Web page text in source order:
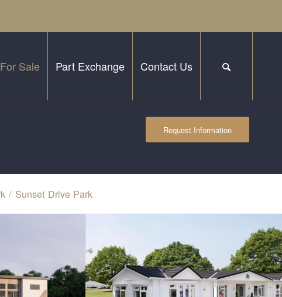
Sale Part Exchange Contact Us
Request Information
/ Sunset Drive Park